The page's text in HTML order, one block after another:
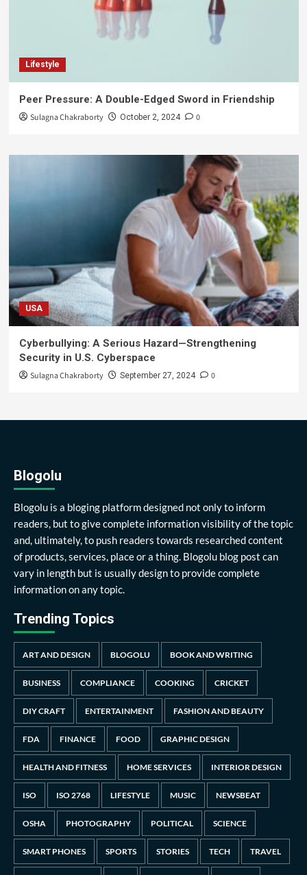
Lifestyle
Peer Pressure: A Double-Edged Sword in Friendship
Sulagna Chakraborty October 2, 2024 0
USA
Cyberbullying: A Serious Hazard—Strengthening
Security in U.S. Cyberspace
Sulagna Chakraborty September 27, 2024 0
Blogolu
Blogolu is a bloging platform designed not only to inform
readers, but to give complete information visibility of the topic
and, ultimately, to push readers towards researched content
of products, services, place or a thing. Blogolu blog post can
vary in length but is usually design to provide complete
information on any topic.
Trending Topics
ART AND DESIGN BLOGOLU BOOK AND WRITING
BUSINESS COMPLIANCE COOKING CRICKET
DIY CRAFT ENTERTAINMENT FASHION AND BEAUTY
FDA FINANCE FOOD GRAPHIC DESIGN
HEALTH AND FITNESS HOME SERVICES INTERIOR DESIGN
ISO ISO 2768 LIFESTYLE MUSIC NEWSBEAT
OSHA PHOTOGRAPHY POLITICAL SCIENCE
SMART PHONES SPORTS STORIES TECH TRAVEL